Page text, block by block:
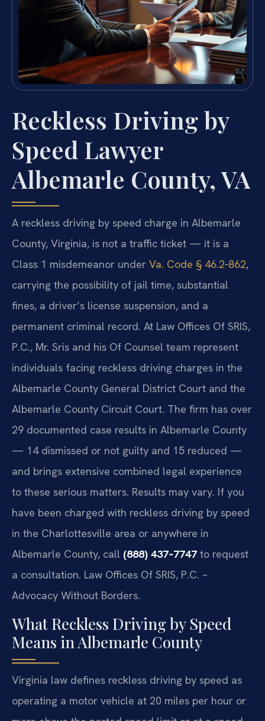
Reckless Driving by
Speed Lawyer
Albemarle County, VA
A reckless driving by speed charge in Albemarle
County, Virginia, is not a traffic ticket — it is a
Class 1 misdemeanor under Va. Code § 46.2‑862,
carrying the possibility of jail time, substantial
fines, a driver’s license suspension, and a
permanent criminal record. At Law Offices Of SRIS,
P.C., Mr. Sris and his Of Counsel team represent
individuals facing reckless driving charges in the
Albemarle County General District Court and the
Albemarle County Circuit Court. The firm has over
29 documented case results in Albemarle County
— 14 dismissed or not guilty and 15 reduced —
and brings extensive combined legal experience
to these serious matters. Results may vary. If you
have been charged with reckless driving by speed
in the Charlottesville area or anywhere in
Albemarle County, call (888) 437‑7747 to request
a consultation. Law Offices Of SRIS, P.C. –
Advocacy Without Borders.
What Reckless Driving by Speed
Means in Albemarle County
Virginia law defines reckless driving by speed as
operating a motor vehicle at 20 miles per hour or